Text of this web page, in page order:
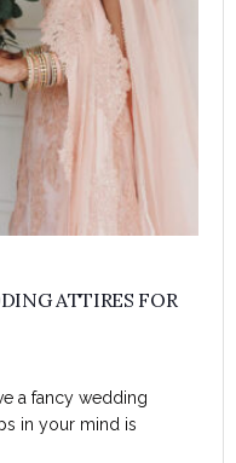
ATTIRES FOR
a fancy wedding
in your mind is